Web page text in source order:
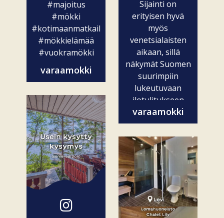
#majoitus
#mökki
#kotimaanmatkailu
#mökkielämää
#vuokramökki
varaamokki
Sijainti on
erityisen hyvä
myös
venetsialaisten
aikaan, sillä
näkymät Suomen
suurimpiin
lukeutuvaan
ilotulitukseen
ovat vain...
varaamokki